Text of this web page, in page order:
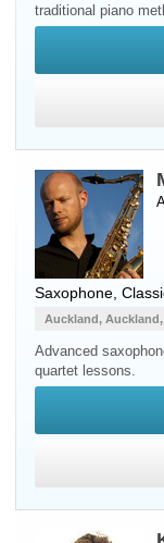
traditional piano
Saxophone ,
Auckland,
Advanced
quartet lessons.